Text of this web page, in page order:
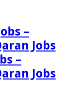
–
Jobs